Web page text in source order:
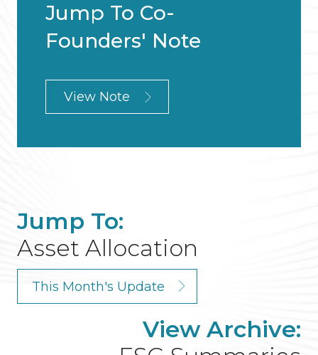
Jump To Co-
Founders' Note
View Note
Jump To:
Asset Allocation
This Month's Update
View Archive: